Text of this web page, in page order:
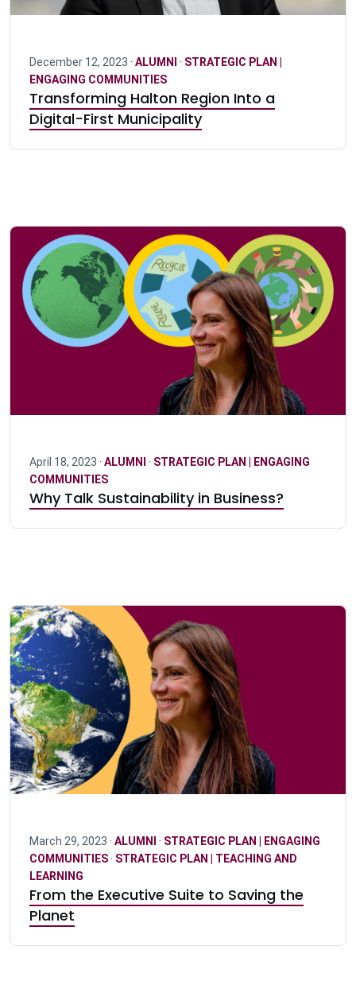
December 12, 2023 · ALUMNI · STRATEGIC PLAN |
ENGAGING COMMUNITIES
Transforming Halton Region Into a
Digital-First Municipality
April 18, 2023 · ALUMNI · STRATEGIC PLAN | ENGAGING
COMMUNITIES
Why Talk Sustainability in Business?
March 29, 2023 · ALUMNI · STRATEGIC PLAN | ENGAGING
COMMUNITIES· STRATEGIC PLAN | TEACHING AND
LEARNING
From the Executive Suite to Saving the
Planet